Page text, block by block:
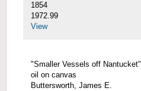
1854
1972.99
View
"Smaller Vessels off Nantucket"
oil on canvas
Buttersworth, James E.